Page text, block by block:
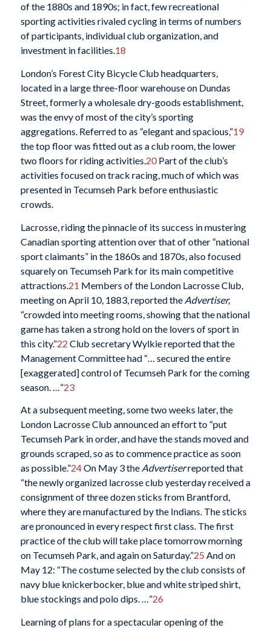
of the 1880s and 1890s; in fact, few recreational
sporting activities rivaled cycling in terms of numbers
of participants, individual club organization, and
investment in facilities.18
London’s Forest City Bicycle Club headquarters,
located in a large three-floor warehouse on Dundas
Street, formerly a wholesale dry-goods establishment,
was the envy of most of the city’s sporting
aggregations. Referred to as “elegant and spacious,”19
the top floor was fitted out as a club room, the lower
two floors for riding activities.20Part of the club’s
activities focused on track racing, much of which was
presented in Tecumseh Park before enthusiastic
crowds.
Lacrosse, riding the pinnacle of its success in mustering
Canadian sporting attention over that of other “national
sport claimants” in the 1860s and 1870s, also focused
squarely on Tecumseh Park for its main competitive
attractions. 21 Members of the London Lacrosse Club,
meeting on April 10, 1883, reported the Advertiser,
“crowded into meeting rooms, showing that the national
game has taken a strong hold on the lovers of sport in
this city.”22 Club secretary Wylkie reported that the
Management Committee had “… secured the entire
[exaggerated] control of Tecumseh Park for the coming
season. …”23
At a subsequent meeting, some two weeks later, the
London Lacrosse Club announced an effort to “put
Tecumseh Park in order, and have the stands moved and
grounds scraped, so as to commence practice as soon
as possible.”24On May 3 the Advertiserreported that
“the newly organized lacrosse club yesterday received a
consignment of three dozen sticks from Brantford,
where they are manufactured by the Indians. The sticks
are pronounced in every respect first class. The first
practice of the club will take place tomorrow morning
on Tecumseh Park, and again on Saturday.”25 And on
May 12: “The costume selected by the club consists of
navy blue knickerbocker, blue and white striped shirt,
blue stockings and polo dips. …”26
Learning of plans for a spectacular opening of the